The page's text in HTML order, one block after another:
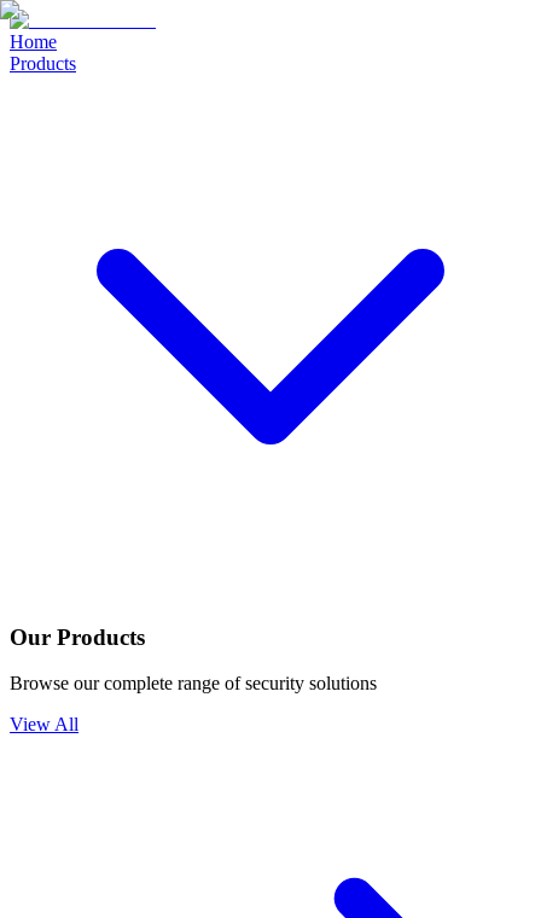
Home
Products
Our Products
Browse our complete range of security solutions
View All